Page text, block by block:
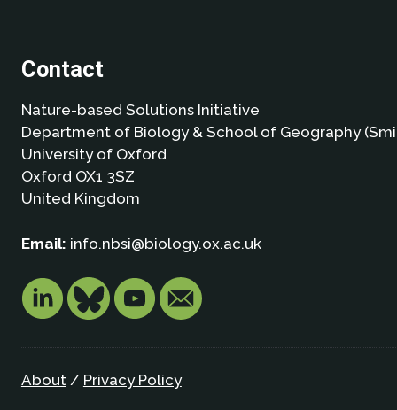
Contact
Nature-based Solutions Initiative
Department of Biology & School of Geography
University of Oxford
Oxford OX1 3SZ
United Kingdom
Email: info.nbsi@biology.ox.ac.uk
About/ Privacy Policy